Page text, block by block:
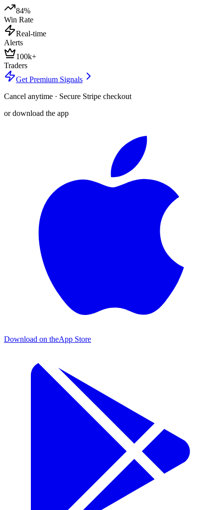
84%
Win Rate
Real-time
Alerts
100k+
Traders
Get Premium Signals
Cancel anytime · Secure Stripe checkout
or download the app
Download on theApp Store